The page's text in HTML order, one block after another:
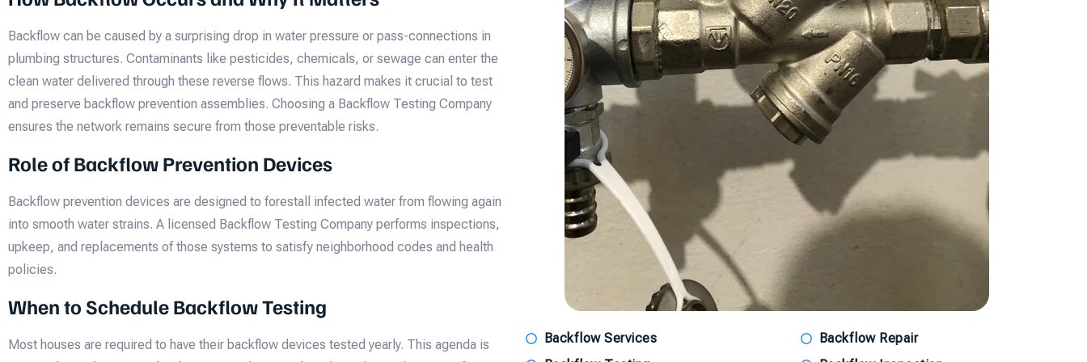
Backflow can be caused by a surprising drop in water pressure or pass-connections in
plumbing structures. Contaminants like pesticides, chemicals, or sewage can enter the
clean water delivered through these reverse flows. This hazard makes it crucial to test
and preserve backflow prevention assemblies. Choosing a Backflow Testing Company
ensures the network remains secure from those preventable risks.
Role of Backflow Prevention Devices
Backflow prevention devices are designed to forestall infected water from flowing again
into smooth water strains. A licensed Backflow Testing Company performs inspections,
upkeep, and replacements of those systems to satisfy neighborhood codes and health
policies.
When to Schedule Backflow Testing
Most houses are required to have their backflow devices tested yearly. This agenda is
Backflow Services
Backflow Repair